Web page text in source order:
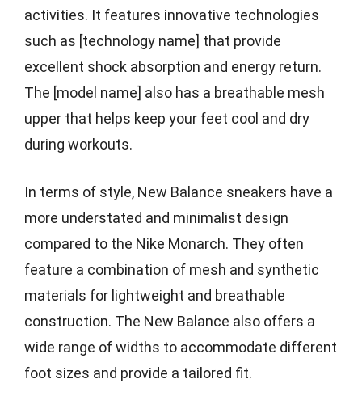
activities. It features innovative technologies
such as [technology name] that provide
excellent shock absorption and energy return.
The [model name] also has a breathable mesh
upper that helps keep your feet cool and dry
during workouts.
In terms of style, New Balance sneakers have a
more understated and minimalist design
compared to the Nike Monarch. They often
feature a combination of mesh and synthetic
materials for lightweight and breathable
construction. The New Balance also offers a
wide range of widths to accommodate different
foot sizes and provide a tailored fit.